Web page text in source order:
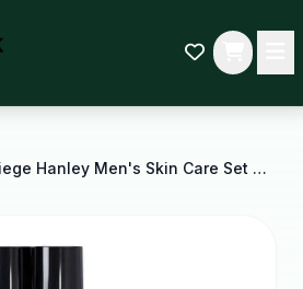
Tiege Hanley Men's Skin Care Set Rejuvenation Skin